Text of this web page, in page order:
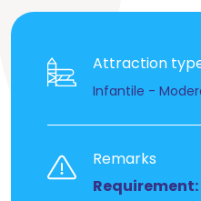
Attraction
Infantile -
Remarks
Requirement: